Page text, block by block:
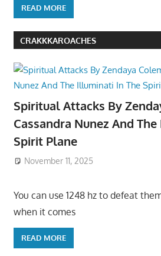
READ MORE
CRAKKKAROACHES
Spiritual Attacks By
Cassandra Nunez And
Spirit Plane
November 11, 2025
You can use 1248 hz to defeat
when it comes
READ MORE